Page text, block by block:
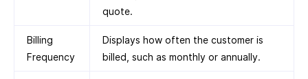
quote.
Billing
Frequency
Displays how often the customer is
billed, such as monthly or annually.